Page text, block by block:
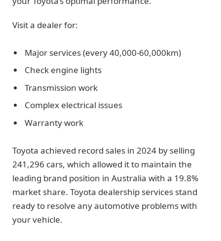
Visit a dealer for:
Major services (every 40,000-60,000km)
Check engine lights
Transmission work
Complex electrical issues
Warranty work
Toyota achieved record sales in 2024 by selling
241,296 cars, which allowed it to maintain the
leading brand position in Australia with a 19.8%
market share. Toyota dealership services stand
ready to resolve any automotive problems with
your vehicle.